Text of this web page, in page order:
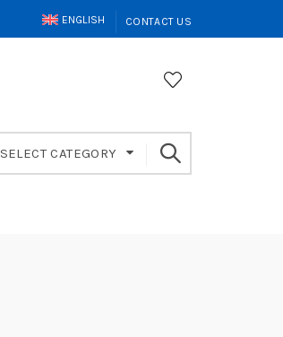
ENGLISH CONTACT US
SELECT CATEGORY